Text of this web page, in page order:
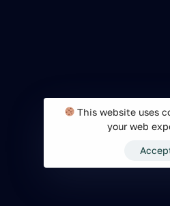
This website uses
your web